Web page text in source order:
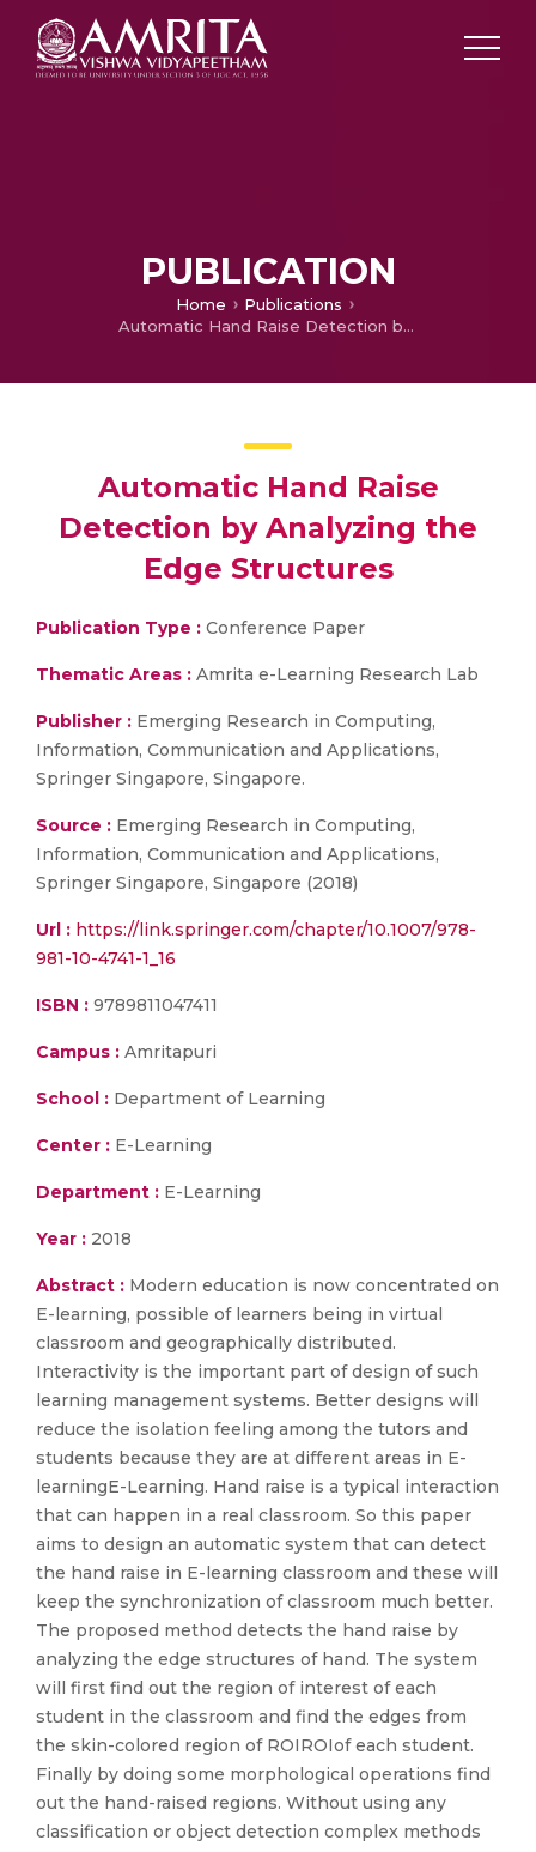
PUBLICATION
Home
Publications
Automatic Hand Raise Detection by Analyzing the Edge Structures
Automatic Hand Raise
Detection by Analyzing the
Edge Structures
Publication Type : Conference Paper
Thematic Areas : Amrita e-Learning Research Lab
Publisher : Emerging Research in Computing,
Information, Communication and Applications,
Springer Singapore, Singapore.
Source : Emerging Research in Computing,
Information, Communication and Applications,
Springer Singapore, Singapore (2018)
Url : https://link.springer.com/chapter/10.1007/978-
981-10-4741-1_16
ISBN : 9789811047411
Campus : Amritapuri
School : Department of Learning
Center : E-Learning
Department : E-Learning
Year : 2018
Abstract : Modern education is now concentrated on
E-learning, possible of learners being in virtual
classroom and geographically distributed.
Interactivity is the important part of design of such
learning management systems. Better designs will
reduce the isolation feeling among the tutors and
students because they are at different areas in E-
learningE-Learning. Hand raise is a typical interaction
that can happen in a real classroom. So this paper
aims to design an automatic system that can detect
the hand raise in E-learning classroom and these will
keep the synchronization of classroom much better.
The proposed method detects the hand raise by
analyzing the edge structures of hand. The system
will first find out the region of interest of each
student in the classroom and find the edges from
the skin-colored region of ROIROIof each student.
Finally by doing some morphological operations find
out the hand-raised regions. Without using any
classification or object detection complex methods